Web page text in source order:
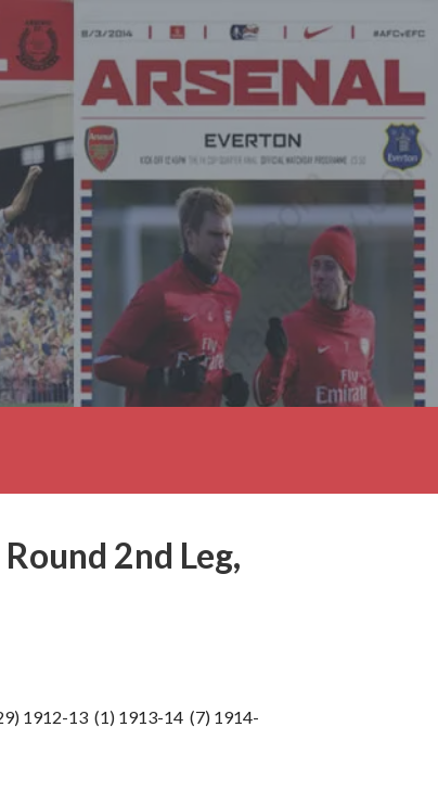
2nd Leg,
1912-13 (1) 1913-14 (7) 1914-